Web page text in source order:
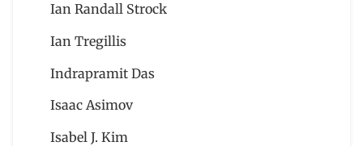
Ian Randall Strock
Ian Tregillis
Indrapramit Das
Isaac Asimov
Isabel J. Kim